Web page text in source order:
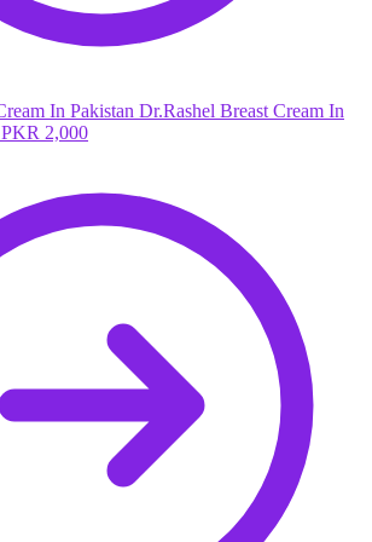
Dr.Rashel Breast Cream In
Original
PKR 2,200.
PKR 2,000Current
PKR 2,000.